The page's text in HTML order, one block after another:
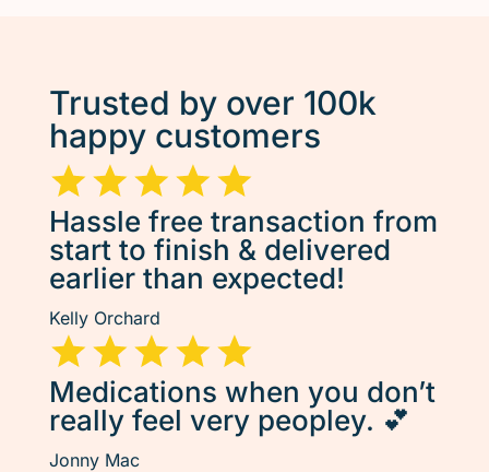
Trusted by over 100k
happy customers
Hassle free transaction from
start to finish & delivered
earlier than expected!
Kelly Orchard
Medications when you don’t
really feel very peopley. 💕
Jonny Mac